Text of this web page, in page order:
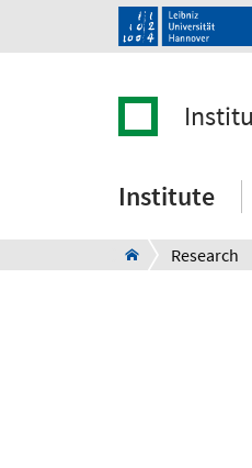
Institute
Research